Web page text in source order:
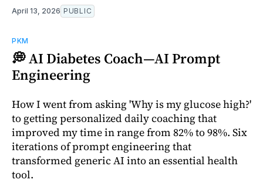
April 13, 2026 PUBLIC
PKM
💭 AI Diabetes Coach—AI Prompt
Engineering
How I went from asking 'Why is my glucose high?'
to getting personalized daily coaching that
improved my time in range from 82% to 98%. Six
iterations of prompt engineering that
transformed generic AI into an essential health
tool.